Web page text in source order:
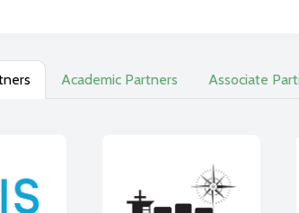
Academic Partners Associate